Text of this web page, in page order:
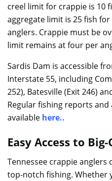
creel limit for crappie is 10
aggregate limit is 25 fish
anglers. Crappie must be
limit remains at four per
Sardis Dam is accessible
Interstate 55, including
252), Batesville (Exit 246)
Regular fishing reports
available here..
Easy Access to
Tennessee crappie anglers
top-notch fishing. Whether